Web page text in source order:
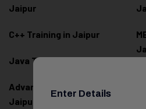
Jaipur
C++ Training in Jaipur
Java Training in Jaipur
Advanced Java Training in
Jaipur
Enter Details